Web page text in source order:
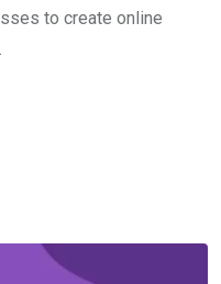
to create online